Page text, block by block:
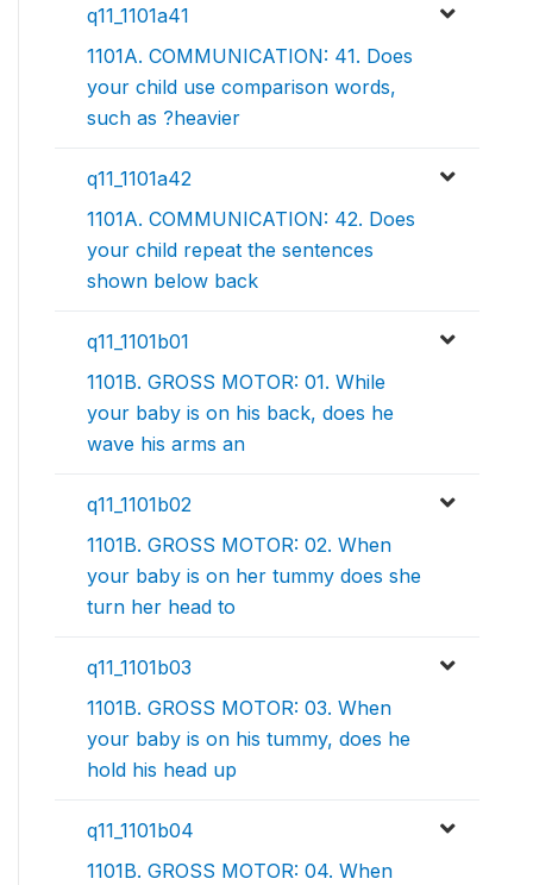
q11_1101a41
1101A. COMMUNICATION: 41. Does
your child use comparison words,
such as ?heavier
q11_1101a42
1101A. COMMUNICATION: 42. Does
your child repeat the sentences
shown below back
q11_1101b01
1101B. GROSS MOTOR: 01. While
your baby is on his back, does he
wave his arms an
q11_1101b02
1101B. GROSS MOTOR: 02. When
your baby is on her tummy does she
turn her head to
q11_1101b03
1101B. GROSS MOTOR: 03. When
your baby is on his tummy, does he
hold his head up
q11_1101b04
1101B. GROSS MOTOR: 04. When